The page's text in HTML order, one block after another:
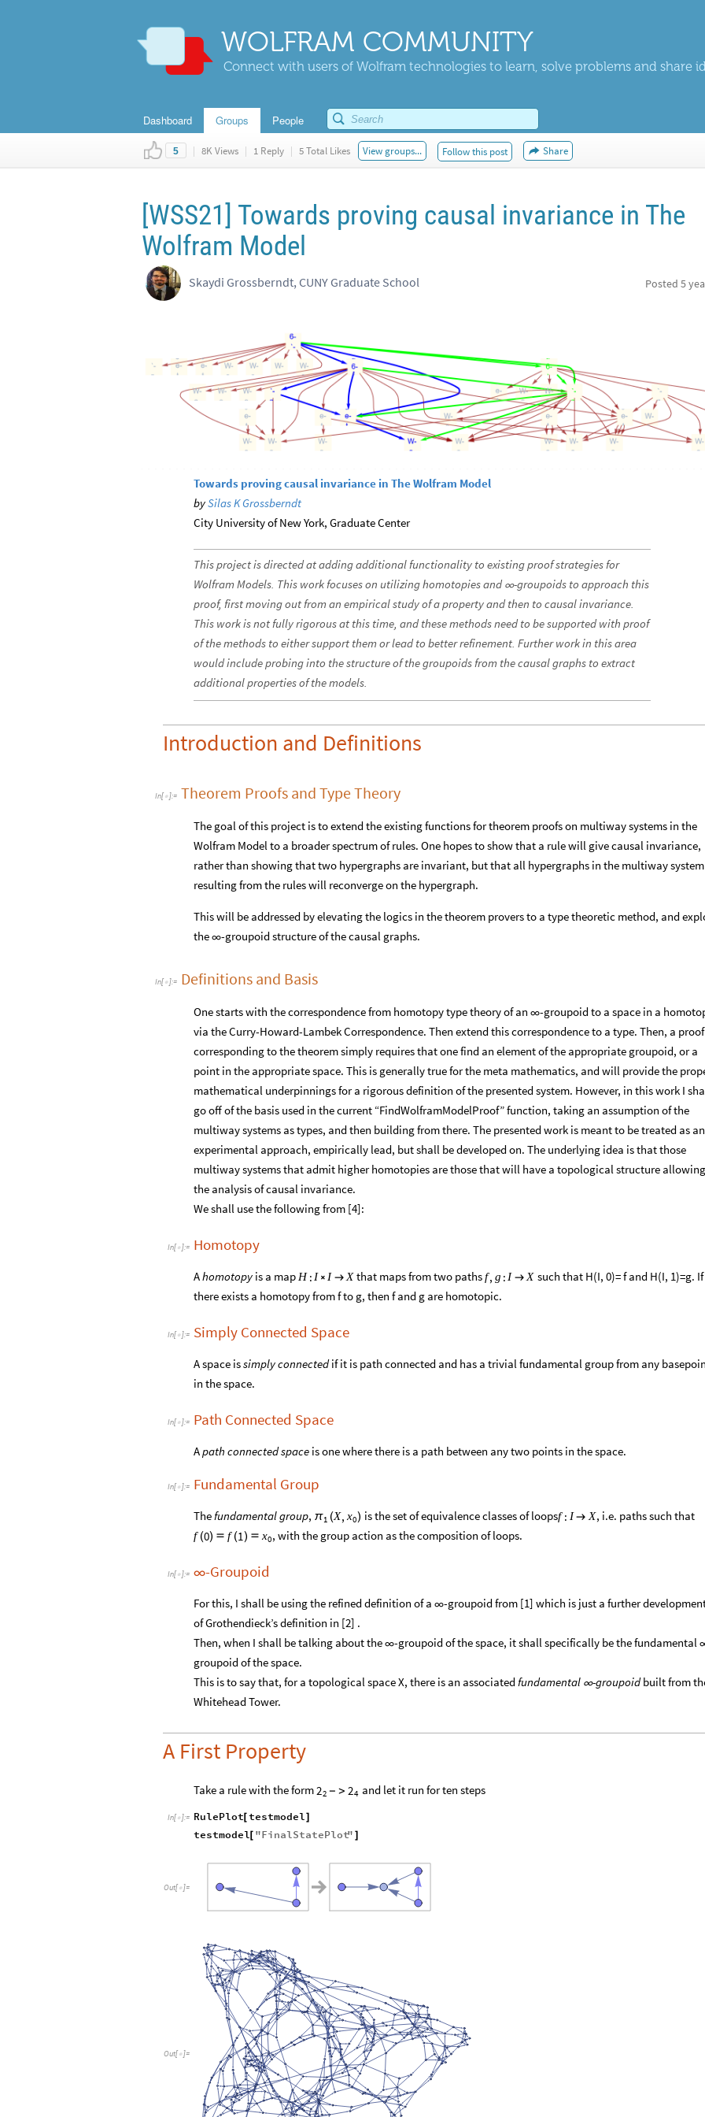
WOLFRAM COMMUNITY
Connect with users of Wolfram technologies to learn, solve problems and share
Dashboard Groups People
5 | 8K Views | 1 Reply | 5 Total Likes View groups... Follow this post Share
[WSS21] Towards proving causal invariance in The
Wolfram Model
Skaydi Grossberndt, CUNY Graduate School Posted 5
Towards proving causal invariance in The Wolfram Model
bySilas K Grossberndt
City University of New York, Graduate Center
This project is directed at adding additional functionality to existing proof strategies for
Wolfram Models. This work focuses on utilizing homotopies and ∞-groupoids to approach this
proof, first moving out from an empirical study of a property and then to causal invariance.
This work is not fully rigorous at this time, and these methods need to be supported with proof
of the methods to either support them or lead to better refinement. Further work in this area
would include probing into the structure of the groupoids from the causal graphs to extract
additional properties of the models.
Introduction and Definitions
In[  ]:= Theorem Proofs and Type Theory
The goal of this project is to extend the existing functions for theorem proofs on multiway systems in the
Wolfram Model to a broader spectrum of rules. One hopes to show that a rule will give causal invariance,
rather than showing that two hypergraphs are invariant, but that all hypergraphs in the multiway system
resulting from the rules will reconverge on the hypergraph.
This will be addressed by elevating the logics in the theorem provers to a type theoretic method, and
the ∞-groupoid structure of the causal graphs.
In[  ]:= Definitions and Basis
One starts with the correspondence from homotopy type theory of an ∞-groupoid to a space in a
via the Curry-Howard-Lambek Correspondence. Then extend this correspondence to a type. Then, a proof
corresponding to the theorem simply requires that one find an element of the appropriate groupoid, or a
point in the appropriate space. This is generally true for the meta mathematics, and will provide the
mathematical underpinnings for a rigorous definition of the presented system. However, in this work I
go off of the basis used in the current “FindWolframModelProof” function, taking an assumption of the
multiway systems as types, and then building from there. The presented work is meant to be treated as an
experimental approach, empirically lead, but shall be developed on. The underlying idea is that those
multiway systems that admit higher homotopies are those that will have a topological structure
the analysis of causal invariance.
We shall use the following from [4]:
In[  ]:= Homotopy
Ahomotopy is a mapH :I  I  X that maps from two pathsf, g :I  X such that H(I, 0)= f and H(I, 1)=g. If
there exists a homotopy from f to g, then f and g are homotopic.
In[  ]:= Simply Connected Space
A space issimply connectedif it is path connected and has a trivial fundamental group from any
in the space.
In[  ]:= Path Connected Space
Apath connected space is one where there is a path between any two points in the space.
In[  ]:= Fundamental Group
Thefundamental group, π 1 (X, x0) is the set of equivalence classes of loopsf : I  X, i.e. paths such that
f (0)  f (1 )  x0, with the group action as the composition of loops.
In[  ]:= ∞-Groupoid
For this, I shall be using the refined definition of a ∞-groupoid from [1] which is just a further
of Grothendieck’s definition in [2] .
Then, when I shall be talking about the ∞-groupoid of the space, it shall specifically be the fundamental
groupoid of the space.
This is to say that, for a topological space X, there is an associatedfundamental ∞-groupoidbuilt from
Whitehead Tower.
A First Property
Take a rule with the form22 - > 24 and let it run for ten steps
In[  ]:= RulePlot[testmodel]
testmodel[ "FinalStatePlot"
Out[  ]=
Out[  ]=